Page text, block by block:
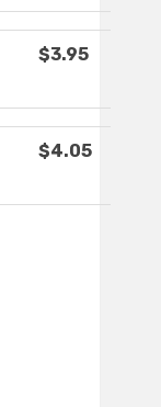
$3.95
$4.05